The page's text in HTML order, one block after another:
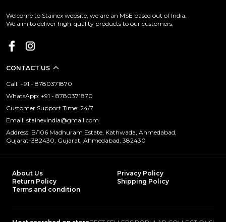
Welcome to Stainex website, we are an MSE based out of India.
We aim to deliver high-quality products to our customers.
CONTACT US
Call: +91 - 8780371870
WhatsApp: +91 - 8780371870
Customer Support Time: 24/7
Email: stainexindia@gmail.com
Address: B/106 Madhuram Estate, Kathwada, Ahmedabad,
Gujarat-382430, Gujarat, Ahmedabad, 382430
About Us
Privacy Policy
Return Policy
Shipping Policy
Terms and condition